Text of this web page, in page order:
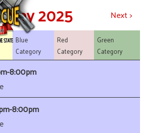
May 2025 Next >
Blue
Category
Red
Category
Green
Category
8:00pm
8:00pm